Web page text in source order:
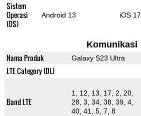
Sistem
Operasi
(OS)
Android 13 iOS 17
Komunikasi
Nama Produk Galaxy S23 Ultra
LTE Category (DL)
Band LTE
1, 12, 13, 17, 2, 20,
28, 3, 34, 38, 39, 4,
40, 41, 5, 7, 8